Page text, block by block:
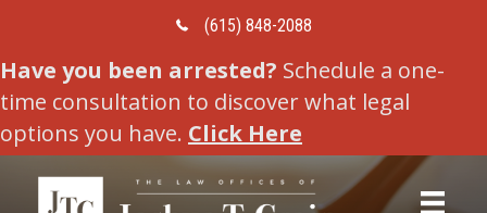
Call Us Today
(615) 848-2088
Have you been arrested? Schedule a one-
time consultation to discover what legal
options you have. Click Here